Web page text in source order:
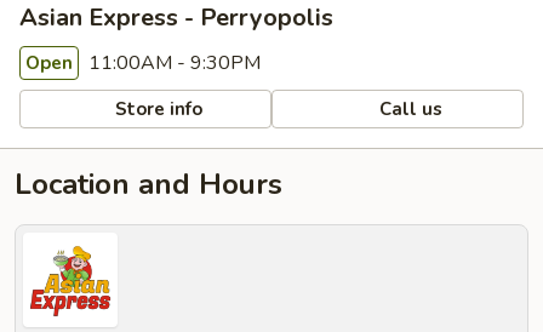
Asian Express - Perryopolis
Open 11:00AM - 9:30PM
Store info Call us
Location and Hours